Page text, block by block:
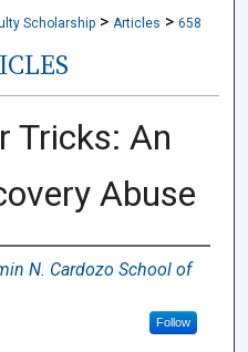
Scholarship > Articles > 658
Tricks: An
Abuse
N. Cardozo School of
Follow